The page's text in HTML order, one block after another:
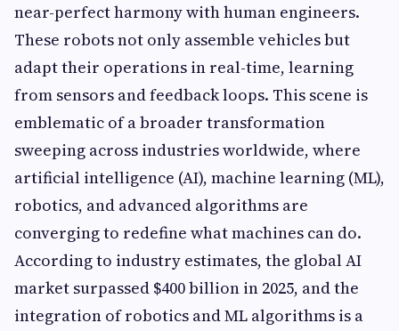
near-perfect harmony with human engineers.
These robots not only assemble vehicles but
adapt their operations in real-time, learning
from sensors and feedback loops. This scene is
emblematic of a broader transformation
sweeping across industries worldwide, where
artificial intelligence (AI), machine learning (ML),
robotics, and advanced algorithms are
converging to redefine what machines can do.
According to industry estimates, the global AI
market surpassed $400 billion in 2025, and the
integration of robotics and ML algorithms is a